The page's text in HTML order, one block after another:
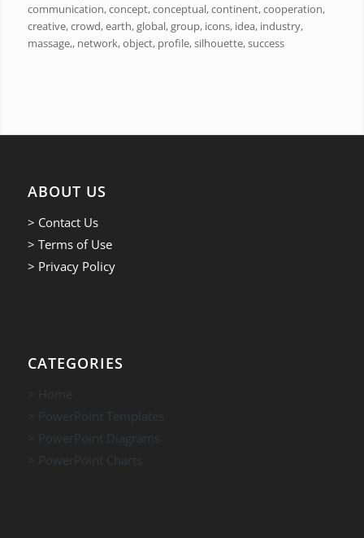
communication, concept, conceptual, continent, cooperation,
creative, crowd, earth, global, group, icons, idea, industry,
massage,, network, object, profile, silhouette, success
ABOUT US
> Contact Us
> Terms of Use
> Privacy Policy
CATEGORIES
> Home
> PowerPoint Templates
> PowerPoint Diagrams
> PowerPoint Charts